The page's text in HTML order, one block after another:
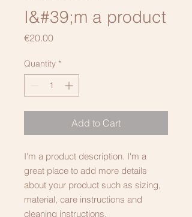
I&#39;m a product
€20.00Price
Quantity *
Add to Cart
I'm a product description. I'm a
great place to add more details
about your product such as sizing,
material, care instructions and
cleaning instructions.